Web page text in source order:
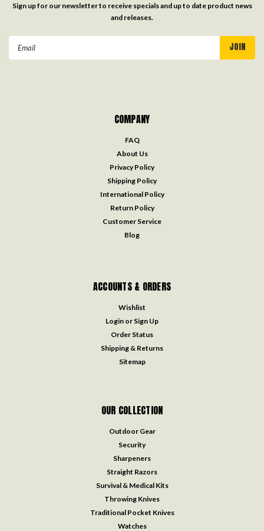
Sign up for our newsletter to receive specials and up to date product news
and releases.
COMPANY
FAQ
About Us
Privacy Policy
Shipping Policy
International Policy
Return Policy
Customer Service
Blog
ACCOUNTS & ORDERS
Wishlist
Login or Sign Up
Order Status
Shipping & Returns
Sitemap
OUR COLLECTION
Outdoor Gear
Security
Sharpeners
Straight Razors
Survival & Medical Kits
Throwing Knives
Traditional Pocket Knives
Watches